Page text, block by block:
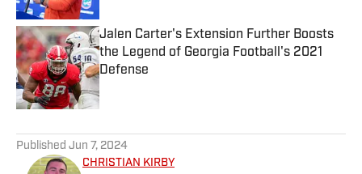
Jalen Carter's Extension Further Boosts
the Legend of Georgia Football's 2021
Defense
Published Jun 7, 2024
CHRISTIAN KIRBY